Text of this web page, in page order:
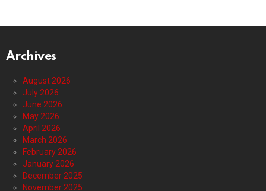
Archives
August 2026
July 2026
June 2026
May 2026
April 2026
March 2026
February 2026
January 2026
December 2025
November 2025